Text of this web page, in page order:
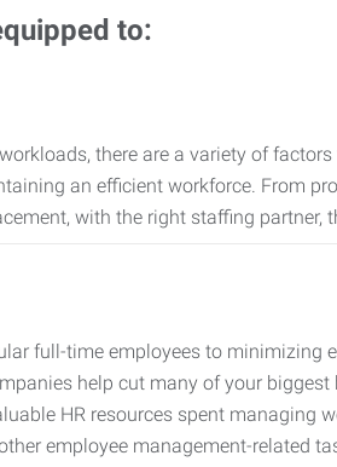
to:
there are a variety of
an efficient workforce. From
with the right staffing partner,
full-time employees to minimizing
help cut many of your
HR resources spent managing
employee management-related